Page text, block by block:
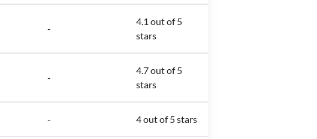
-
4.1 out of 5
stars
-
4.7 out of 5
stars
- 4 out of 5 stars